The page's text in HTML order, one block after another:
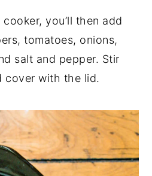
you’ll then add
tomatoes, onions,
salt and pepper. Stir
cover with the lid.